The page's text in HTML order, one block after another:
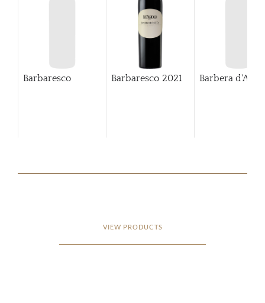
Barbaresco Barbaresco 2021 Barbera d'Alba
VIEW PRODUCTS